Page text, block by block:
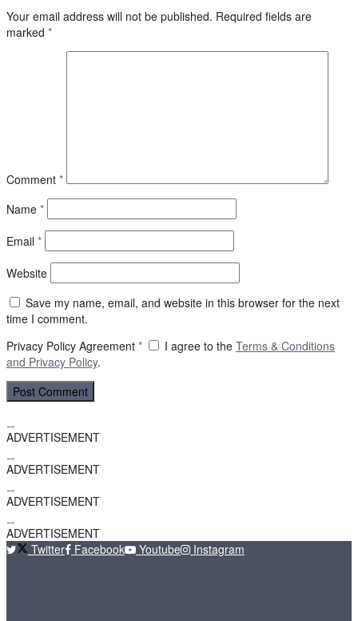
Your email address will not be published. Required fields are
marked *
Comment *
Name *
Email *
Website
Save my name, email, and website in this browser for the next
time I comment.
Privacy Policy Agreement * I agree to the Terms & Conditions
and Privacy Policy.
ADVERTISEMENT
ADVERTISEMENT
ADVERTISEMENT
ADVERTISEMENT
Twitter
Facebook Youtube Instagram